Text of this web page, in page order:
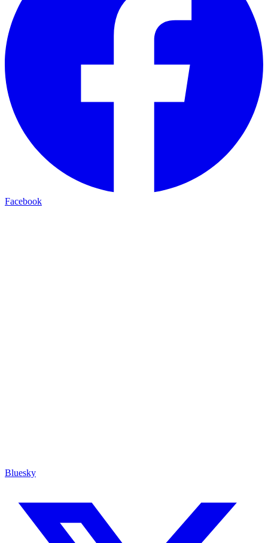
Facebook
Bluesky